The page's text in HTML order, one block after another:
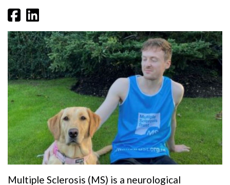
Multiple Sclerosis (MS) is a neurological